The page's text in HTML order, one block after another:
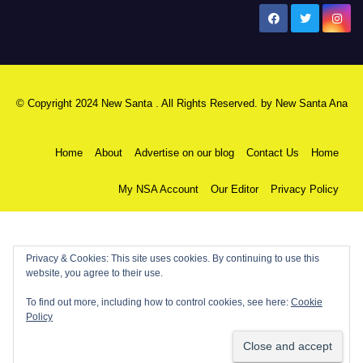
© Copyright 2024 New Santa . All Rights Reserved. by New Santa Ana
Home About Advertise on our blog Contact Us Home
My NSA Account Our Editor Privacy Policy
Privacy & Cookies: This site uses cookies. By continuing to use this
website, you agree to their use.
To find out more, including how to control cookies, see here: Cookie
Policy